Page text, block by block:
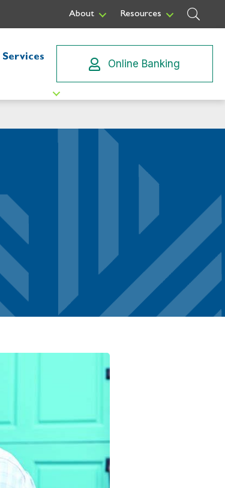
About Resources
Services
Online Banking